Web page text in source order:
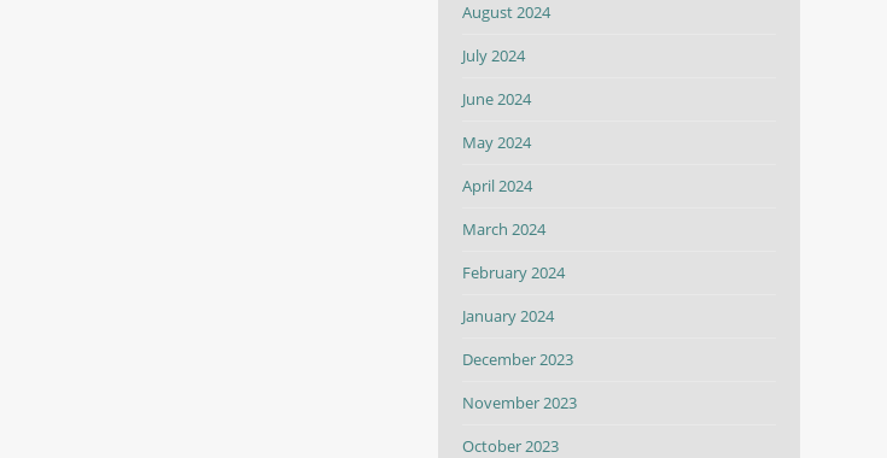
August 2024
July 2024
June 2024
May 2024
April 2024
March 2024
February 2024
January 2024
December 2023
November 2023
October 2023